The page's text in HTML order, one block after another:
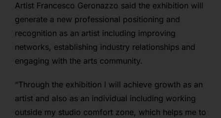
Artist Francesco Geronazzo said the exhibition will
generate a new professional positioning and
recognition as an artist including improving
networks, establishing industry relationships and
engaging with the arts community.
“Through the exhibition I will achieve growth as an
artist and also as an individual including working
outside my studio comfort zone, which helps me to